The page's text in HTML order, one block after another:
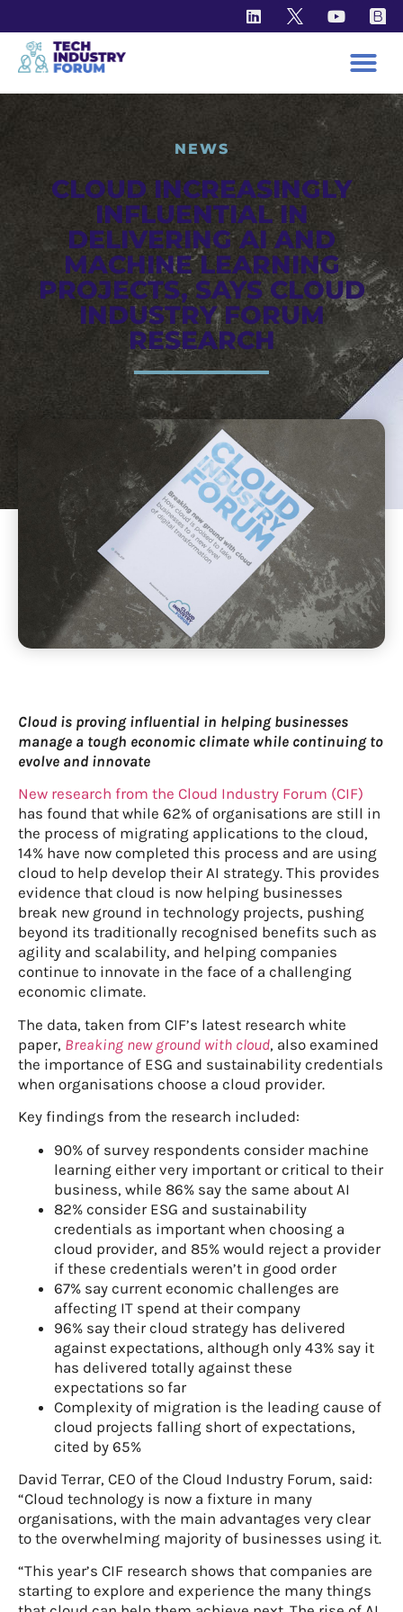
NEWS
CLOUD INCREASINGLY
INFLUENTIAL IN
DELIVERING AI AND
MACHINE LEARNING
PROJECTS, SAYS CLOUD
INDUSTRY FORUM
RESEARCH
Cloud is proving influential in helping businesses
manage a tough economic climate while continuing to
evolve and innovate
New research from the Cloud Industry Forum (CIF)
has found that while 62% of organisations are still in
the process of migrating applications to the cloud,
14% have now completed this process and are using
cloud to help develop their AI strategy. This provides
evidence that cloud is now helping businesses
break new ground in technology projects, pushing
beyond its traditionally recognised benefits such as
agility and scalability, and helping companies
continue to innovate in the face of a challenging
economic climate.
The data, taken from CIF’s latest research white
paper, Breaking new ground with cloud, also examined
the importance of ESG and sustainability credentials
when organisations choose a cloud provider.
Key findings from the research included:
90% of survey respondents consider machine
learning either very important or critical to their
business, while 86% say the same about AI
82% consider ESG and sustainability
credentials as important when choosing a
cloud provider, and 85% would reject a provider
if these credentials weren’t in good order
67% say current economic challenges are
affecting IT spend at their company
96% say their cloud strategy has delivered
against expectations, although only 43% say it
has delivered totally against these
expectations so far
Complexity of migration is the leading cause of
cloud projects falling short of expectations,
cited by 65%
David Terrar, CEO of the Cloud Industry Forum, said:
“Cloud technology is now a fixture in many
organisations, with the main advantages very clear
to the overwhelming majority of businesses using it.
“This year’s CIF research shows that companies are
starting to explore and experience the many things